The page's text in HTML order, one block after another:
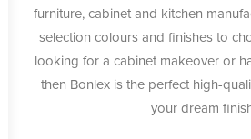
furniture, cabinet and kitchen
selection colours and finishes to
looking for a cabinet makeover or
then Bonlex is the perfect high-
your dream